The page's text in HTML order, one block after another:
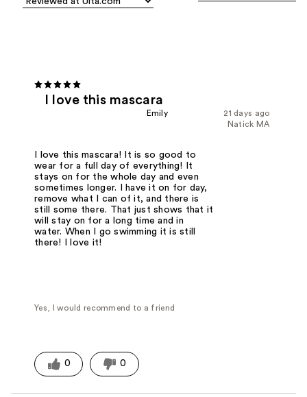
I love this mascara
21 days ago
Emily
Natick MA
I love this mascara! It is so good to
wear for a full day of everything! It
stays on for the whole day and even
sometimes longer. I have it on for day,
remove what I can of it, and there is
still some there. That just shows that it
will stay on for a long time and in
water. When I go swimming it is still
there! I love it!
Yes, I would recommend to a friend
0 0